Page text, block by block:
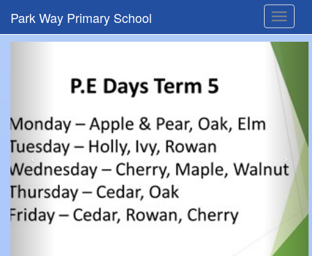
Toggle
Park Way Primary School